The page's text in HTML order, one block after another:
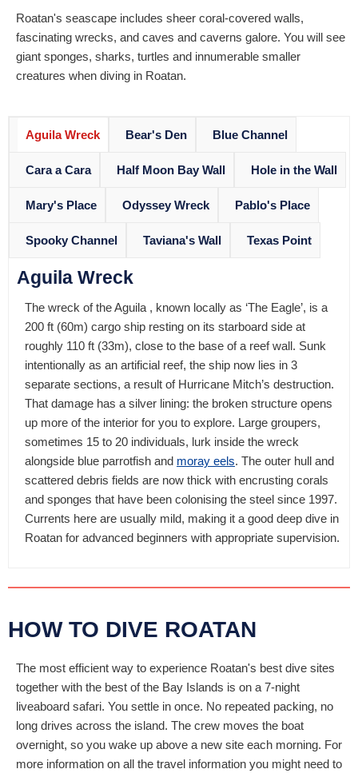
Roatan's seascape includes sheer coral-covered walls,
fascinating wrecks, and caves and caverns galore. You will see
giant sponges, sharks, turtles and innumerable smaller
creatures when diving in Roatan.
Aguila Wreck Bear's Den Blue Channel
Cara a Cara Half Moon Bay Wall Hole in the Wall
Mary's Place Odyssey Wreck Pablo's Place
Spooky Channel Taviana's Wall Texas Point
Aguila Wreck
The wreck of the Aguila , known locally as ‘The Eagle’, is a
200 ft (60m) cargo ship resting on its starboard side at
roughly 110 ft (33m), close to the base of a reef wall. Sunk
intentionally as an artificial reef, the ship now lies in 3
separate sections, a result of Hurricane Mitch’s destruction.
That damage has a silver lining: the broken structure opens
up more of the interior for you to explore. Large groupers,
sometimes 15 to 20 individuals, lurk inside the wreck
alongside blue parrotfish and moray eels. The outer hull and
scattered debris fields are now thick with encrusting corals
and sponges that have been colonising the steel since 1997.
Currents here are usually mild, making it a good deep dive in
Roatan for advanced beginners with appropriate supervision.
HOW TO DIVE ROATAN
The most efficient way to experience Roatan's best dive sites
together with the best of the Bay Islands is on a 7-night
liveaboard safari. You settle in once. No repeated packing, no
long drives across the island. The crew moves the boat
overnight, so you wake up above a new site each morning. For
more information on all the travel information you might need to